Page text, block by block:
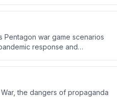
crossover fighting, and
war game scenarios
response and
the dangers of propaganda